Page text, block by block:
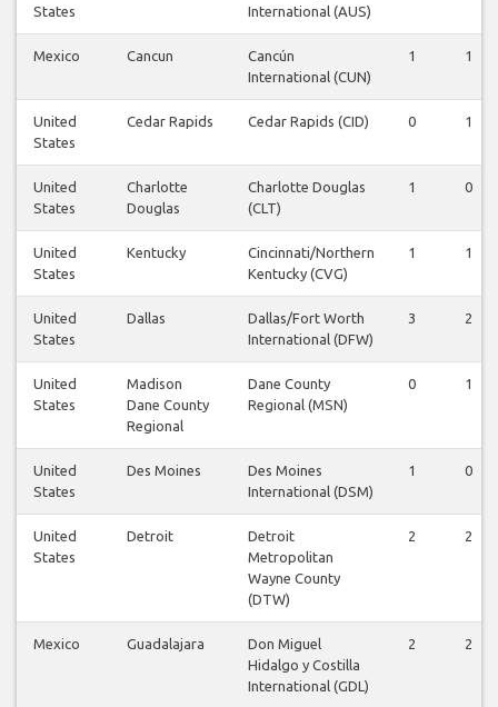
States
International (AUS)
Mexico Cancun
Cancún
International (CUN)
1 1
United
States
Cedar Rapids Cedar Rapids (CID) 0 1
United
States
Charlotte
Douglas
Charlotte Douglas
(CLT)
1 0
United
States
Kentucky
Cincinnati/Northern
Kentucky (CVG)
1 1
United
States
Dallas
Dallas/Fort Worth
International (DFW)
3 2
United
States
Madison
Dane County
Regional
Dane County
Regional (MSN)
0 1
United
States
Des Moines
Des Moines
International (DSM)
1 0
United
States
Detroit
Detroit
Metropolitan
Wayne County
(DTW)
2 2
Mexico Guadalajara
Don Miguel
Hidalgo y Costilla
International (GDL)
2 2